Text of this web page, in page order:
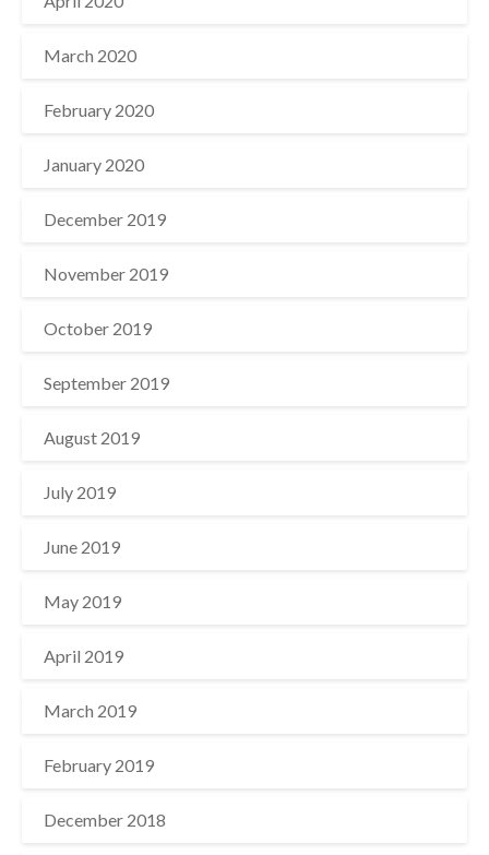
March 2020
February 2020
January 2020
December 2019
November 2019
October 2019
September 2019
August 2019
July 2019
June 2019
May 2019
April 2019
March 2019
February 2019
December 2018